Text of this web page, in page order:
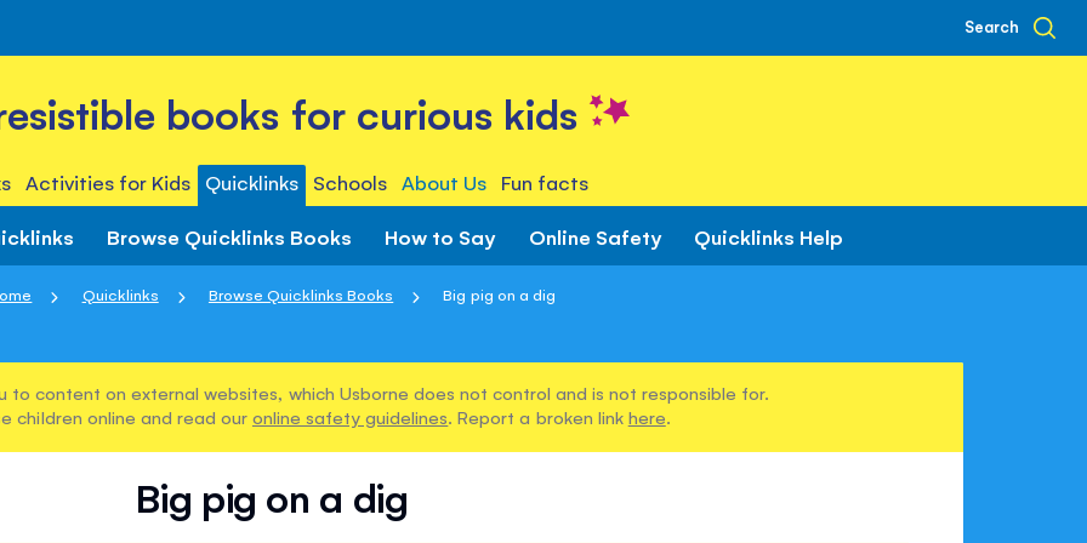
Search
books for curious kids
Activities for Kids Quicklinks Schools About Us Fun facts
Browse Quicklinks Books How to Say Online Safety Quicklinks Help
Quicklinks Browse Quicklinks Books Big pig on a dig
to content on external websites, which Usborne does not control and is not responsible for.
children online and read our online safety guidelines. Report a broken link here.
Big pig on a dig